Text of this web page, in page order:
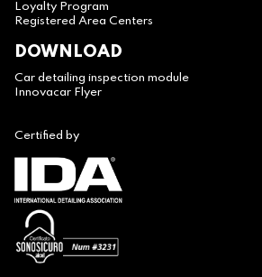
Loyalty Program
Registered Area Centers
DOWNLOAD
Car detailing inspection module
Innovacar Flyer
Certified by